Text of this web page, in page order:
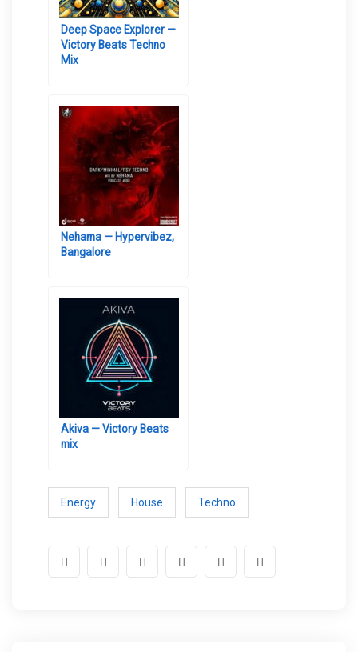
Deep Space Explorer —
Victory Beats Techno
Mix
Nehama — Hypervibez,
Bangalore
Akiva — Victory Beats
mix
Energy House Techno